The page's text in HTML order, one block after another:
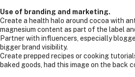
Use of branding and marketing.
Create a health halo around cocoa with
magnesium content as part of the label
Partner with influencers, especially
bigger brand visibility.
Create prepped recipes or cooking
baked goods, had this image on the back